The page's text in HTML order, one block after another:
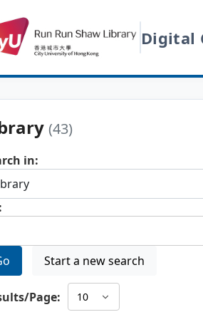
Digital
(43)
in:
Start a new search
Page: